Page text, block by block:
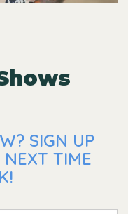
SIGN UP
NEXT TIME